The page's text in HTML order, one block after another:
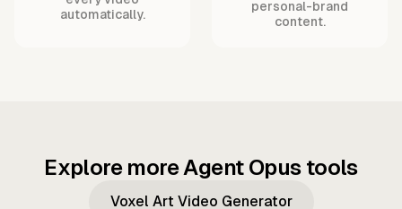
automatically.
personal-brand
content.
Explore more Agent Opus tools
Voxel Art Video Generator